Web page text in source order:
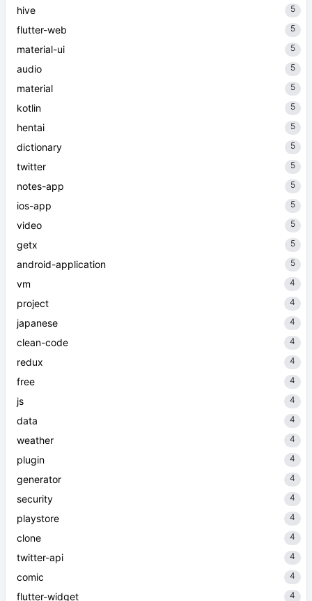
hive 5
flutter-web 5
material-ui 5
audio 5
material 5
kotlin 5
hentai 5
dictionary 5
twitter 5
notes-app 5
ios-app 5
video 5
getx 5
android-application 5
vm 4
project 4
japanese 4
clean-code 4
redux 4
free 4
js 4
data 4
weather 4
plugin 4
generator 4
security 4
playstore 4
clone 4
twitter-api 4
comic 4
flutter-widget 4